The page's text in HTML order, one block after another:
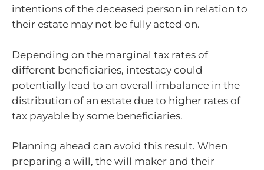
intentions of the deceased person in relation to
their estate may not be fully acted on.
Depending on the marginal tax rates of
different beneficiaries, intestacy could
potentially lead to an overall imbalance in the
distribution of an estate due to higher rates of
tax payable by some beneficiaries.
Planning ahead can avoid this result. When
preparing a will, the will maker and their